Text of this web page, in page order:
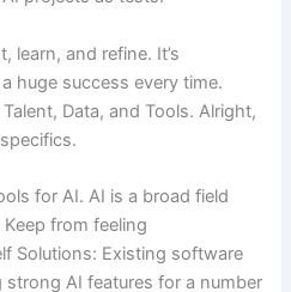
learn, and refine. It’s
huge success every time.
Data, and Tools. Alright,
for AI. AI is a broad field
from feeling
Solutions: Existing software
AI features for a number